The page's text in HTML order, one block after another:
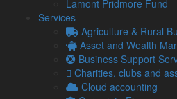
Lamont Pridmore Fund
Services
Agriculture & Rural
Asset and Wealth
Business Support
Charities, clubs and
Cloud accounting
It has been estimated by the
Commissioner that late
businesses to close each year.
Read more…